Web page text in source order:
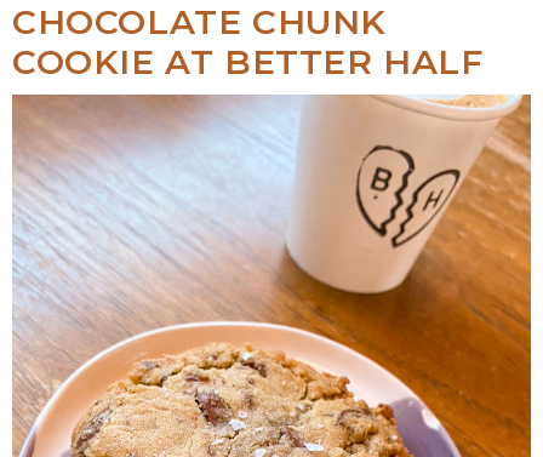
CHOCOLATE CHUNK
COOKIE AT BETTER HALF